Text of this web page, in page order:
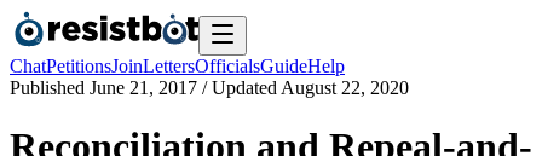
ChatPetitionsJoinLettersOfficialsGuideHelp
Published June 21, 2017 / Updated August 22, 2020
Reconciliation and Repeal-and-